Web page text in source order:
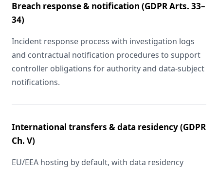
Breach response & notification (GDPR Arts. 33–
34)
Incident response process with investigation logs
and contractual notification procedures to support
controller obligations for authority and data-subject
notifications.
International transfers & data residency (GDPR
Ch. V)
EU/EEA hosting by default, with data residency